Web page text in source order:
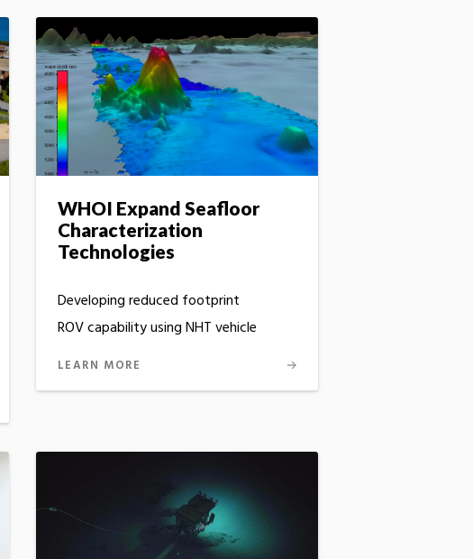
WHOI Expand Seafloor
Characterization
Technologies
Developing reduced footprint
ROV capability using NHT vehicle
LEARN MORE